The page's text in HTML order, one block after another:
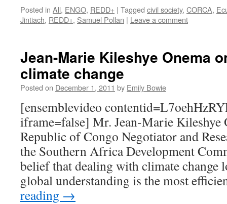
Posted in All, ENGO, REDD+ | Tagged civil society, CORCA,
Jintiach, REDD+, Samuel Pollan | Leave a comment
Jean-Marie Kileshye Onema
climate change
Posted on December 1, 2011 by Emily Bowie
[ensemblevideo
iframe=false] Mr. Jean-Marie Kileshye
Republic of Congo Negotiator and
the Southern Africa Development
belief that dealing with climate change
global understanding is the most
reading →